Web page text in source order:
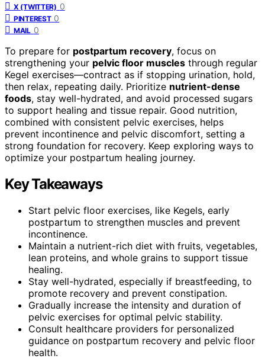
X (TWITTER) 0
PINTEREST 0
MAIL 0
To prepare for postpartum recovery, focus on
strengthening your pelvic floor muscles through regular
Kegel exercises—contract as if stopping urination, hold,
then relax, repeating daily. Prioritize nutrient-dense
foods, stay well-hydrated, and avoid processed sugars
to support healing and tissue repair. Good nutrition,
combined with consistent pelvic exercises, helps
prevent incontinence and pelvic discomfort, setting a
strong foundation for recovery. Keep exploring ways to
optimize your postpartum healing journey.
Key Takeaways
Start pelvic floor exercises, like Kegels, early
postpartum to strengthen muscles and prevent
incontinence.
Maintain a nutrient-rich diet with fruits, vegetables,
lean proteins, and whole grains to support tissue
healing.
Stay well-hydrated, especially if breastfeeding, to
promote recovery and prevent constipation.
Gradually increase the intensity and duration of
pelvic exercises for optimal pelvic stability.
Consult healthcare providers for personalized
guidance on postpartum recovery and pelvic floor
health.